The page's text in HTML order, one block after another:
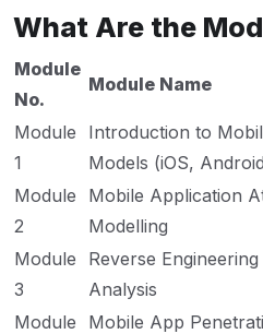
What Are the
Module
No.
Module Name
Module
1
Introduction to
Models (iOS,
Module
2
Mobile Application
Modelling
Module
3
Reverse
Analysis
Module
Mobile App